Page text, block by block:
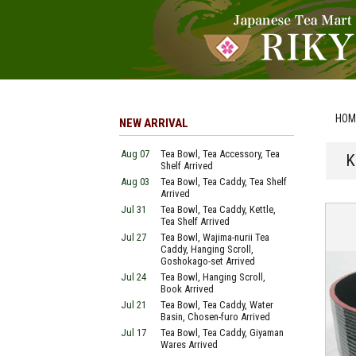
NEW ARRIVAL
Aug 07
Tea Bowl, Tea Accessory, Tea
Shelf Arrived
Aug 03
Tea Bowl, Tea Caddy, Tea Shelf
Arrived
Jul 31
Tea Bowl, Tea Caddy, Kettle,
Tea Shelf Arrived
Jul 27
Tea Bowl, Wajima-nurii Tea
Caddy, Hanging Scroll,
Goshokago-set Arrived
Jul 24
Tea Bowl, Hanging Scroll,
Book Arrived
Jul 21
Tea Bowl, Tea Caddy, Water
Basin, Chosen-furo Arrived
Jul 17
Tea Bowl, Tea Caddy, Giyaman
Wares Arrived